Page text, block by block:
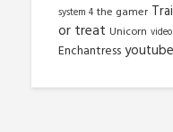
system 4 the gamer
or treat Unicorn video
Enchantressyoutube